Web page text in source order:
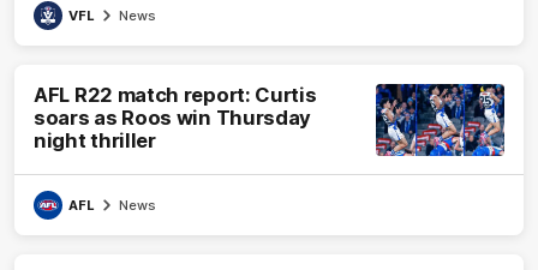
VFL News
AFL R22 match report: Curtis
soars as Roos win Thursday
night thriller
AFL News